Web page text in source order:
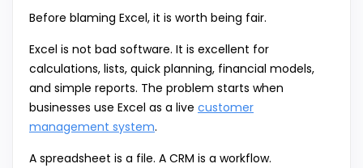
Before blaming Excel, it is worth being fair.
Excel is not bad software. It is excellent for
calculations, lists, quick planning, financial models,
and simple reports. The problem starts when
businesses use Excel as a live customer
management system.
A spreadsheet is a file. A CRM is a workflow.